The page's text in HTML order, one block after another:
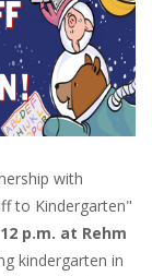
with
to Kindergarten"
p.m. at Rehm
kindergarten in